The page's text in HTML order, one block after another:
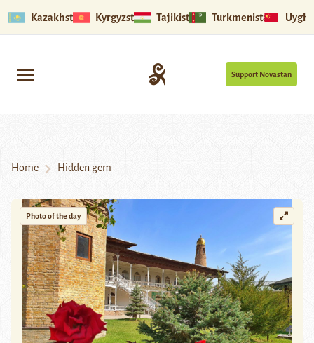
Kazakhstan Kyrgyzstan Tajikistan Turkmenistan
Support Novastan
Home Hidden gem
Photo of the day